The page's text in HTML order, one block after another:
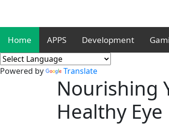
Home APPS Development
Powered by Translate
Nourishing
Healthy